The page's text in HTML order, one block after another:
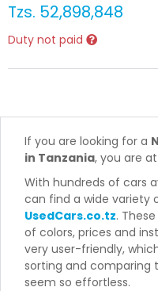
Tzs. 52,898,848
Duty not paid
If you are looking for a
in Tanzania, you are
With hundreds of cars
can find a wide variety
UsedCars.co.tz.
of colors, prices and
very user-friendly,
sorting and comparing
seem so effortless.